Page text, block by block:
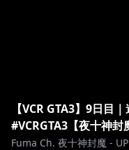
#夜十神封魔
【VCR GTA3】9日目
#VCRGTA3【夜十神封
Fuma Ch. 夜十神封魔 -